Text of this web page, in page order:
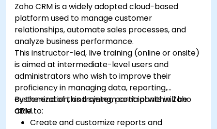
Zoho CRM is a widely adopted cloud-based
platform used to manage customer
relationships, automate sales processes, and
analyze business performance.
This instructor-led, live training (online or onsite)
is aimed at intermediate-level users and
administrators who wish to improve their
proficiency in managing data, reporting,
customization, and system control within Zoho
CRM.
By the end of this training, participants will be
able to:
Create and customize reports and